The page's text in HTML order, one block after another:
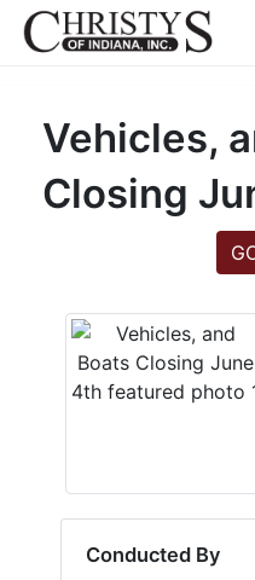
Vehicles,
Closing
Conducted By